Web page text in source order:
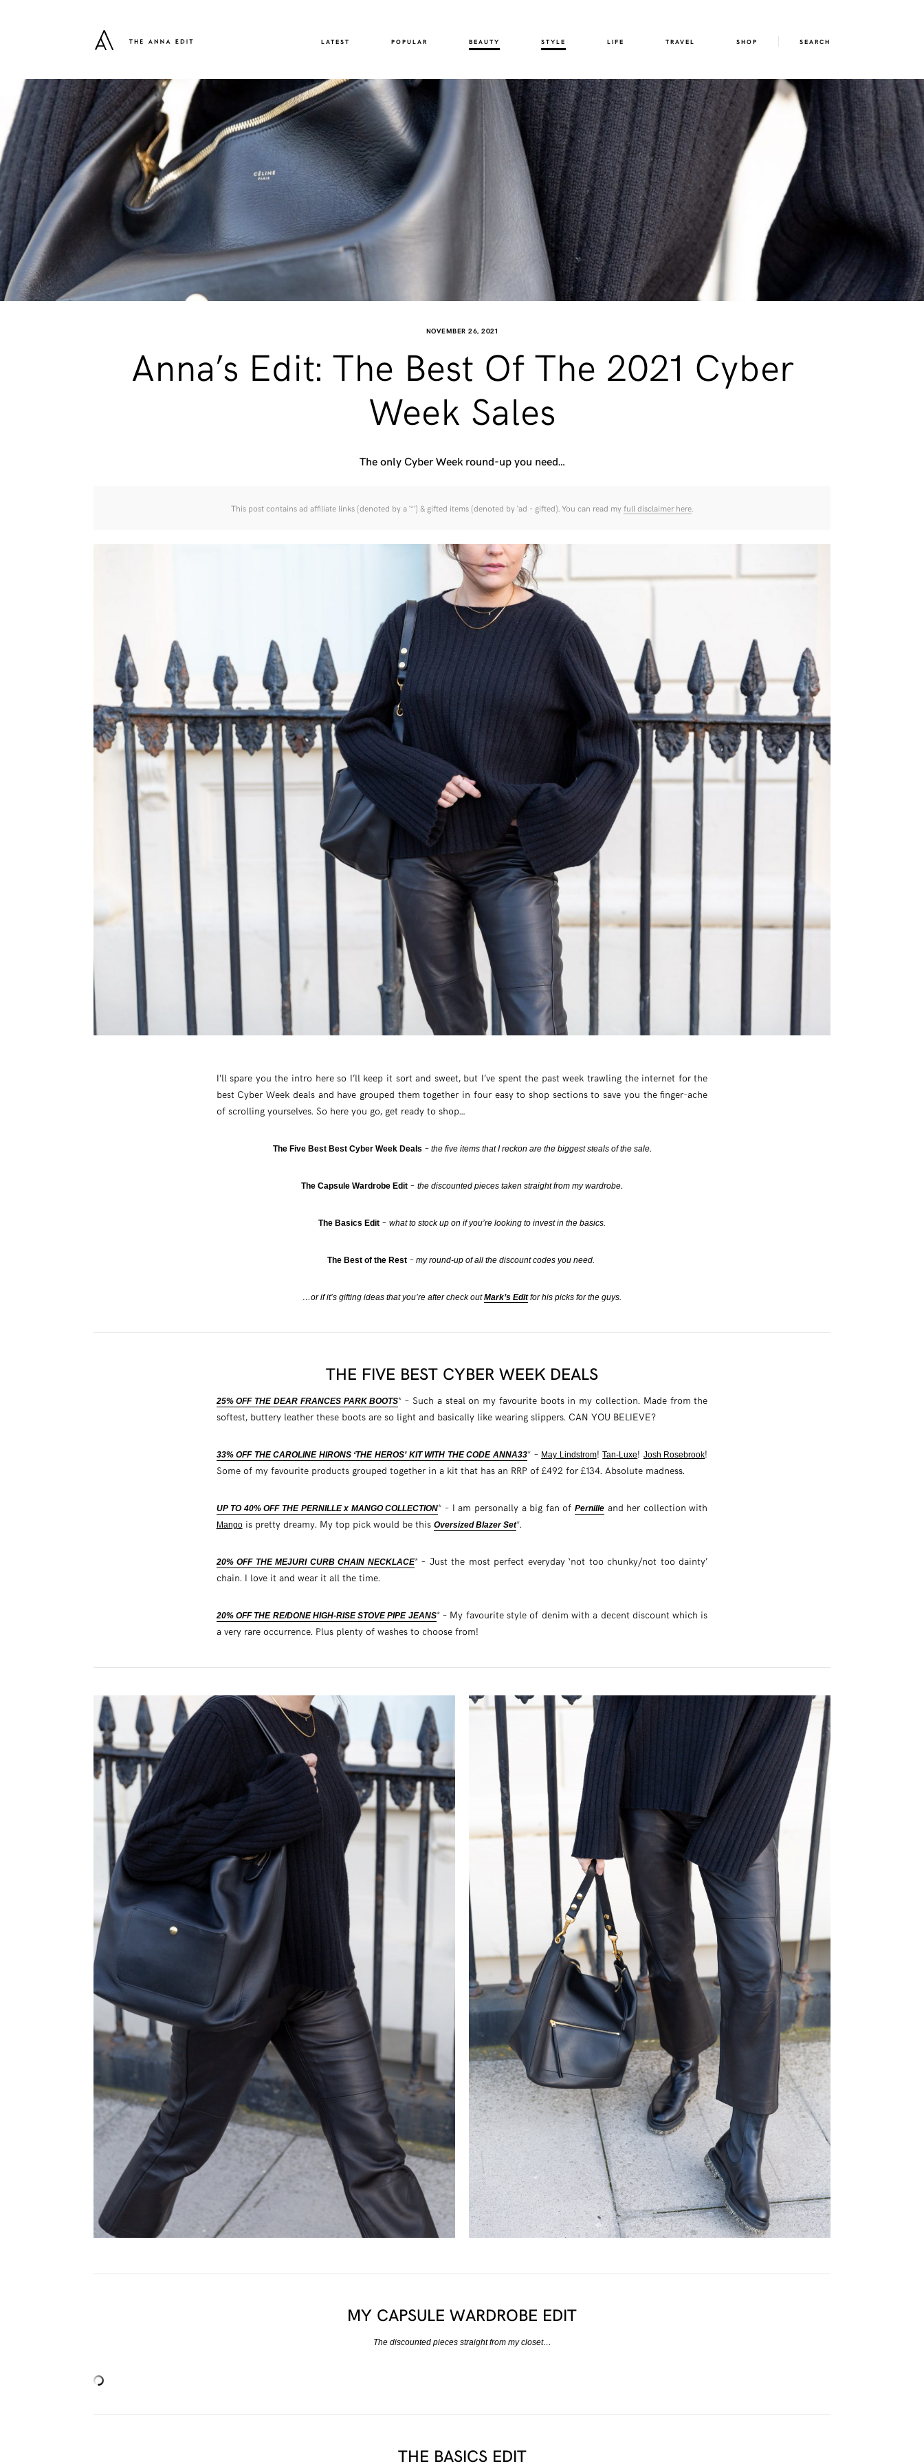
LATEST POPULAR BEAUTY STYLE LIFE TRAVEL SHOP SEARCH
NOVEMBER 26, 2021
Anna’s Edit: The Best Of The 2021 Cyber
Week Sales
The only Cyber Week round-up you need…
This post contains ad affiliate links (denoted by a ‘*’) & gifted items (denoted by ‘ad - gifted). You can read myfull disclaimer here
I’ll spare you the intro here so I’ll keep it sort and sweet, but I’ve spent the past week trawling the internet for the
best Cyber Week deals and have grouped them together in four easy to shop sections to save you the finger-ache
of scrolling yourselves. So here you go, get ready to shop…
The Five Best Best Cyber Week Deals –the five items that I reckon are the biggest steals of the sale.
The Capsule Wardrobe Edit – the discounted pieces taken straight from my wardrobe.
The Basics Edit – what to stock up on if you’re looking to invest in the basics.
The Best of the Rest – my round-up of all the discount codes you need.
…or if it’s gifting ideas that you’re after check outMark’s Editfor his picks for the guys.
THE FIVE BEST CYBER WEEK DEALS
25% OFF THE DEAR FRANCES PARK BOOTS* – Such a steal on my favourite boots in my collection. Made from the
softest, buttery leather these boots are so light and basically like wearing slippers. CAN YOU BELIEVE?
33% OFF THE CAROLINE HIRONS ‘THE HEROS’ KIT WITH THE CODE ANNA33* – May Lindstrom!Tan-Luxe! Josh Rosebrook!
Some of my favourite products grouped together in a kit that has an RRP of £492 for £134. Absolute madness.
UP TO 40% OFF THE PERNILLE x MANGO COLLECTION* – I am personally a big fan of Pernilleand her collection with
Mangois pretty dreamy. My top pick would be this Oversized Blazer Set*.
20% OFF THE MEJURI CURB CHAIN NECKLACE* – Just the most perfect everyday ‘not too chunky/not too dainty’
chain. I love it and wear it all the time.
20% OFF THE RE/DONE HIGH-RISE STOVE PIPE JEANS* – My favourite style of denim with a decent discount which is
a very rare occurrence. Plus plenty of washes to choose from!
MY CAPSULE WARDROBE EDIT
The discounted pieces straight from my closet…
THE BASICS EDIT